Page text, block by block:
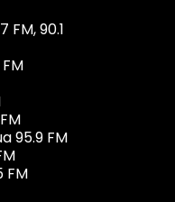
FM, 90.1
95.9 FM
FM